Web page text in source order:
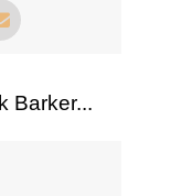
Barker...